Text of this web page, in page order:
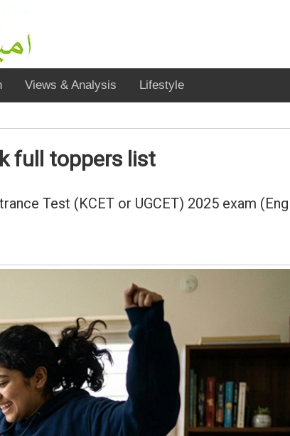
Views & Analysis Lifestyle
full toppers list
Test (KCET or UGCET) 2025 exam